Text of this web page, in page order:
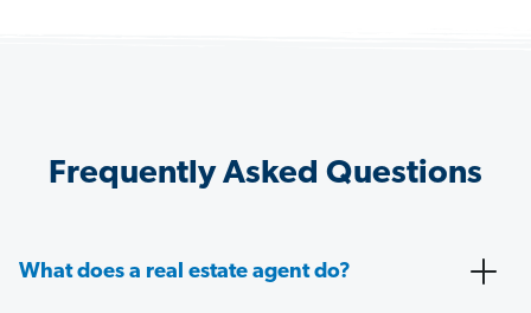
Frequently Asked Questions
What does a real estate agent do?